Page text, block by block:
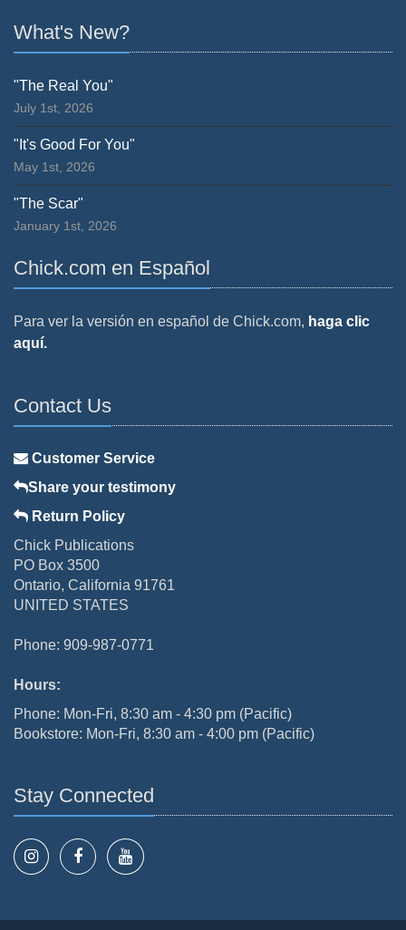
What's New?
"The Real You"
July 1st, 2026
"It's Good For You"
May 1st, 2026
"The Scar"
January 1st, 2026
Chick.com en Español
Para ver la versión en español de Chick.com, haga clic
aquí.
Contact Us
Customer Service
Share your testimony
Return Policy
Chick Publications
PO Box 3500
Ontario, California 91761
UNITED STATES
Phone: 909-987-0771
Hours:
Phone: Mon-Fri, 8:30 am - 4:30 pm (Pacific)
Bookstore: Mon-Fri, 8:30 am - 4:00 pm (Pacific)
Stay Connected